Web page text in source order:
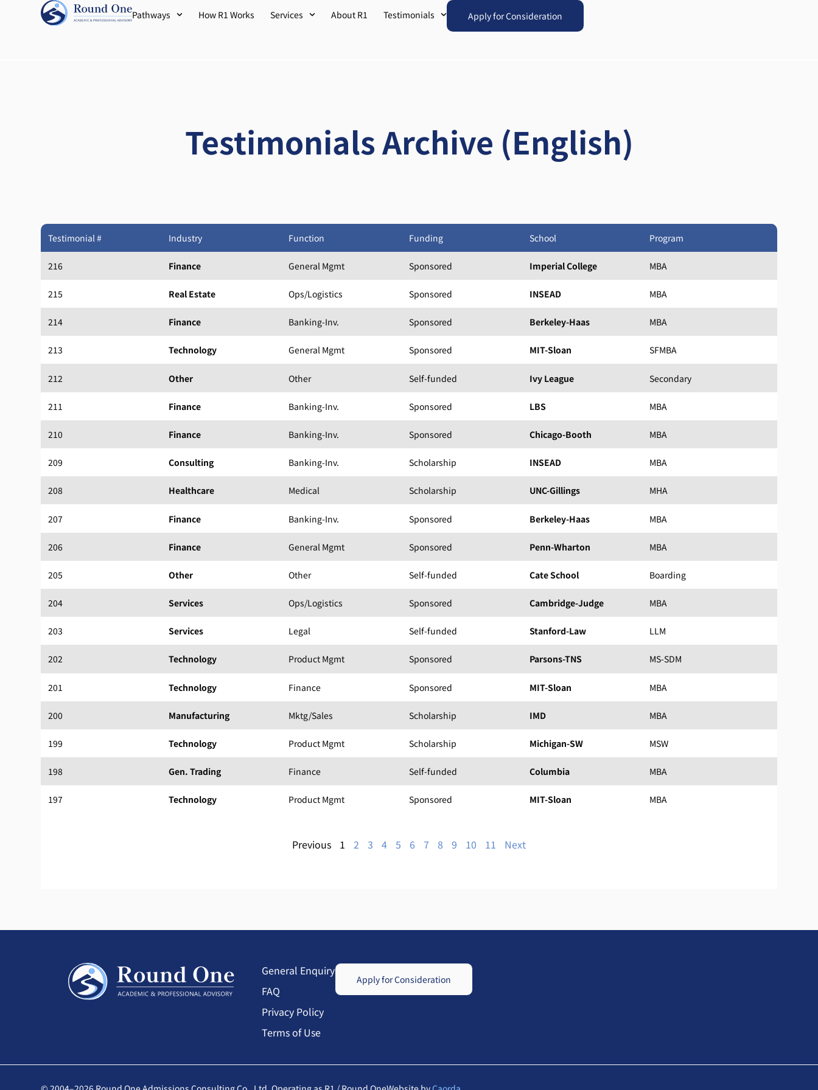
Pathways How R1 Works Services About R1 Testimonials Apply for Consideration
Testimonials Archive (English)
Testimonial # Industry Function Funding School Program
216 Finance General Mgmt Sponsored Imperial College MBA
215 Real Estate Ops/Logistics Sponsored INSEAD MBA
214 Finance Banking-Inv. Sponsored Berkeley-Haas MBA
213 Technology General Mgmt Sponsored MIT-Sloan SFMBA
212 Other Other Self-funded Ivy League Secondary
211 Finance Banking-Inv. Sponsored LBS MBA
210 Finance Banking-Inv. Sponsored Chicago-Booth MBA
209 Consulting Banking-Inv. Scholarship INSEAD MBA
208 Healthcare Medical Scholarship UNC-Gillings MHA
207 Finance Banking-Inv. Sponsored Berkeley-Haas MBA
206 Finance General Mgmt Sponsored Penn-Wharton MBA
205 Other Other Self-funded Cate School Boarding
204 Services Ops/Logistics Sponsored Cambridge-Judge MBA
203 Services Legal Self-funded Stanford-Law LLM
202 Technology Product Mgmt Sponsored Parsons-TNS MS-SDM
201 Technology Finance Sponsored MIT-Sloan MBA
200 Manufacturing Mktg/Sales Scholarship IMD MBA
199 Technology Product Mgmt Scholarship Michigan-SW MSW
198 Gen. Trading Finance Self-funded Columbia MBA
197 Technology Product Mgmt Sponsored MIT-Sloan MBA
Previous 1 2 3 4 5 6 7 8 9 10 11 Next
General Enquiry
FAQ
Privacy Policy
Terms of Use
Apply for Consideration